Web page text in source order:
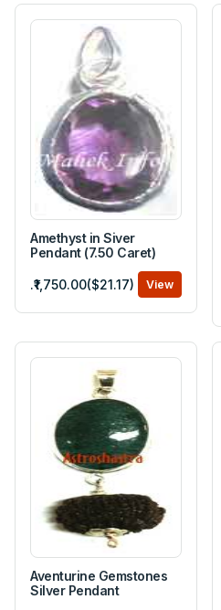
Amethyst in Siver
Pendant (7.50 Caret)
.₹1,750.00($21.17) View
Aventurine Gemstones
Silver Pendant